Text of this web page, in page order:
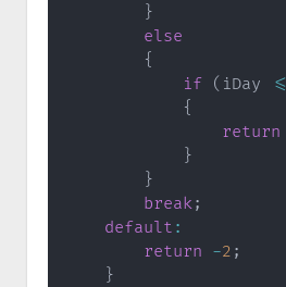
}
else
{
if
( iDay <=
{
return
}
}
break;
default :
return -2 ;
}